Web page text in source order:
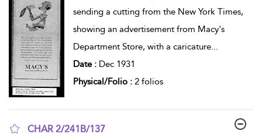
sending a cutting from the New York Times,
showing an advertisement from Macy's
Department Store, with a caricature...
Date : Dec 1931
Physical/Folio : 2 folios
CHAR 2/241B/137